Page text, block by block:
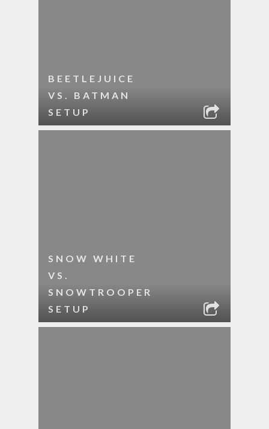
BEETLEJUICE
VS. BATMAN
SETUP
SNOW WHITE
VS.
SNOWTROOPER
SETUP